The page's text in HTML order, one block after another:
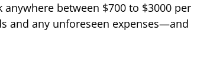
between $700 to $3000 per
and any unforeseen expenses—and